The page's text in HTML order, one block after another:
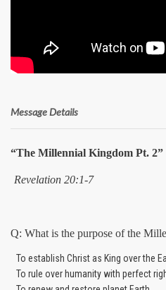
Message Details
“The Millennial Kingdom Pt. 2”
Revelation 20:1-7
Q: What is the purpose of the
To establish Christ as King over the
To rule over humanity with perfect